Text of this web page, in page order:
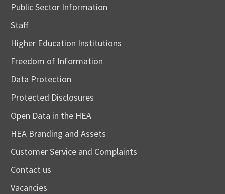
Public Sector Information
Staff
Higher Education Institutions
Freedom of Information
Data Protection
Protected Disclosures
Open Data in the HEA
HEA Branding and Assets
Customer Service and Complaints
Contact us
Vacancies